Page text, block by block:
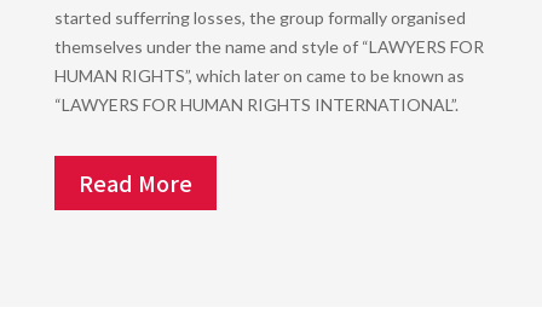
started sufferring losses, the group formally organised
themselves under the name and style of “LAWYERS FOR
HUMAN RIGHTS”, which later on came to be known as
“LAWYERS FOR HUMAN RIGHTS INTERNATIONAL”.
Read More